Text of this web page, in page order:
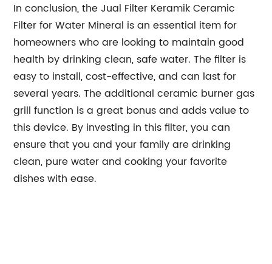
In conclusion, the Jual Filter Keramik Ceramic
Filter for Water Mineral is an essential item for
homeowners who are looking to maintain good
health by drinking clean, safe water. The filter is
easy to install, cost-effective, and can last for
several years. The additional ceramic burner gas
grill function is a great bonus and adds value to
this device. By investing in this filter, you can
ensure that you and your family are drinking
clean, pure water and cooking your favorite
dishes with ease.